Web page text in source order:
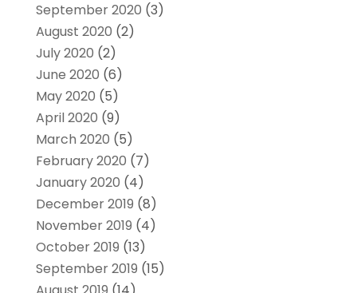
September 2020 (3)
August 2020 (2)
July 2020 (2)
June 2020 (6)
May 2020 (5)
April 2020 (9)
March 2020 (5)
February 2020 (7)
January 2020 (4)
December 2019 (8)
November 2019 (4)
October 2019 (13)
September 2019 (15)